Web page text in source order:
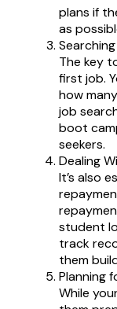
plans if
as
The key
first job.
how
job
boot
seekers.
Dealing
It’s also
student
track
them
Planning
While